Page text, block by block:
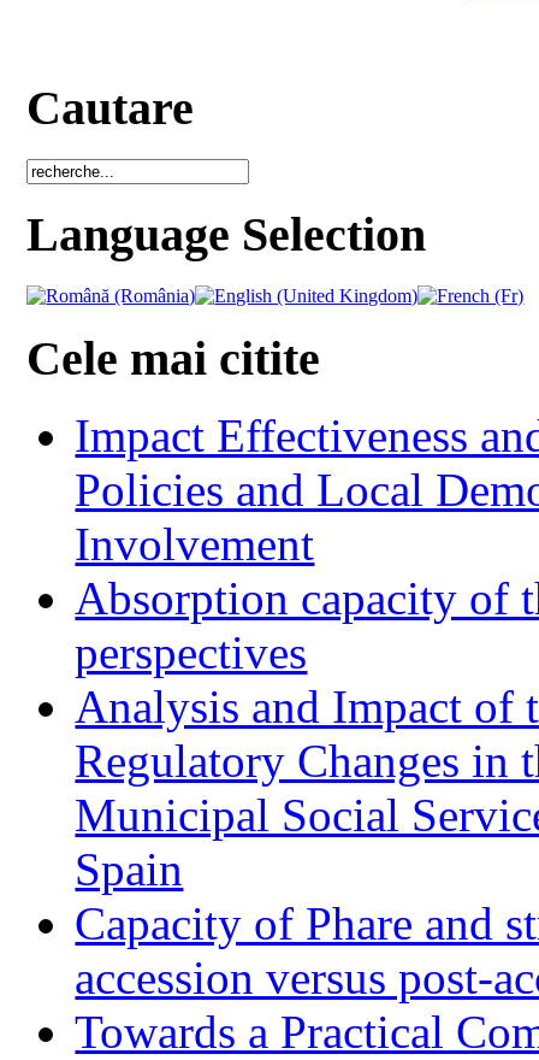
Cautare
Language Selection
Cele mai citite
Impact Effectiveness
Policies and Local
Involvement
Absorption capacity of
perspectives
Analysis and Impact of
Regulatory Changes in
Municipal Social
Spain
Capacity of Phare and
accession versus post-
Towards a Practical